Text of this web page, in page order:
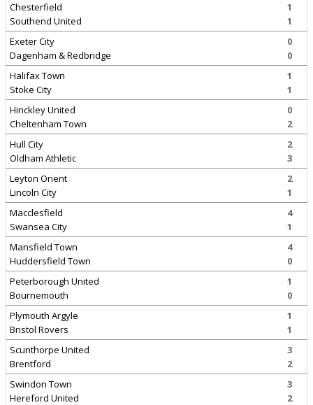
Chesterfield
Southend United
1
1
Exeter City
Dagenham & Redbridge
0
0
Halifax Town
Stoke City
1
1
Hinckley United
Cheltenham Town
0
2
Hull City
Oldham Athletic
2
3
Leyton Orient
Lincoln City
2
1
Macclesfield
Swansea City
4
1
Mansfield Town
Huddersfield Town
4
0
Peterborough United
Bournemouth
1
0
Plymouth Argyle
Bristol Rovers
1
1
Scunthorpe United
Brentford
3
2
Swindon Town
Hereford United
3
2